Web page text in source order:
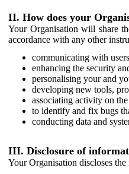
II. How does your
Your Organisation will share
accordance with any other
communicating with
enhancing the security
personalising your and
developing new tools,
associating activity on
to identify and fix bugs
conducting data and
III. Disclosure of
Your Organisation discloses